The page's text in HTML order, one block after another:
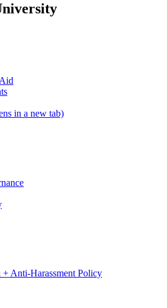
in a new tab)
Anti-Harassment Policy